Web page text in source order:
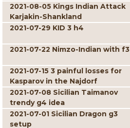
2021-08-05 Kings Indian Attack
Karjakin-Shankland
2021-07-29 KID 3 h4
2021-07-22 Nimzo-Indian with f3
2021-07-15 3 painful losses for
Kasparov in the Najdorf
2021-07-08 Sicilian Taimanov
trendy g4 idea
2021-07-01 Sicilian Dragon g3
setup